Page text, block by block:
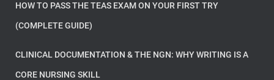
HOW TO PASS THE TEAS EXAM ON YOUR FIRST TRY
(COMPLETE GUIDE)
CLINICAL DOCUMENTATION & THE NGN: WHY WRITING IS A
CORE NURSING SKILL